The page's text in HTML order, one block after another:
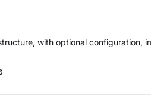
with optional configuration,